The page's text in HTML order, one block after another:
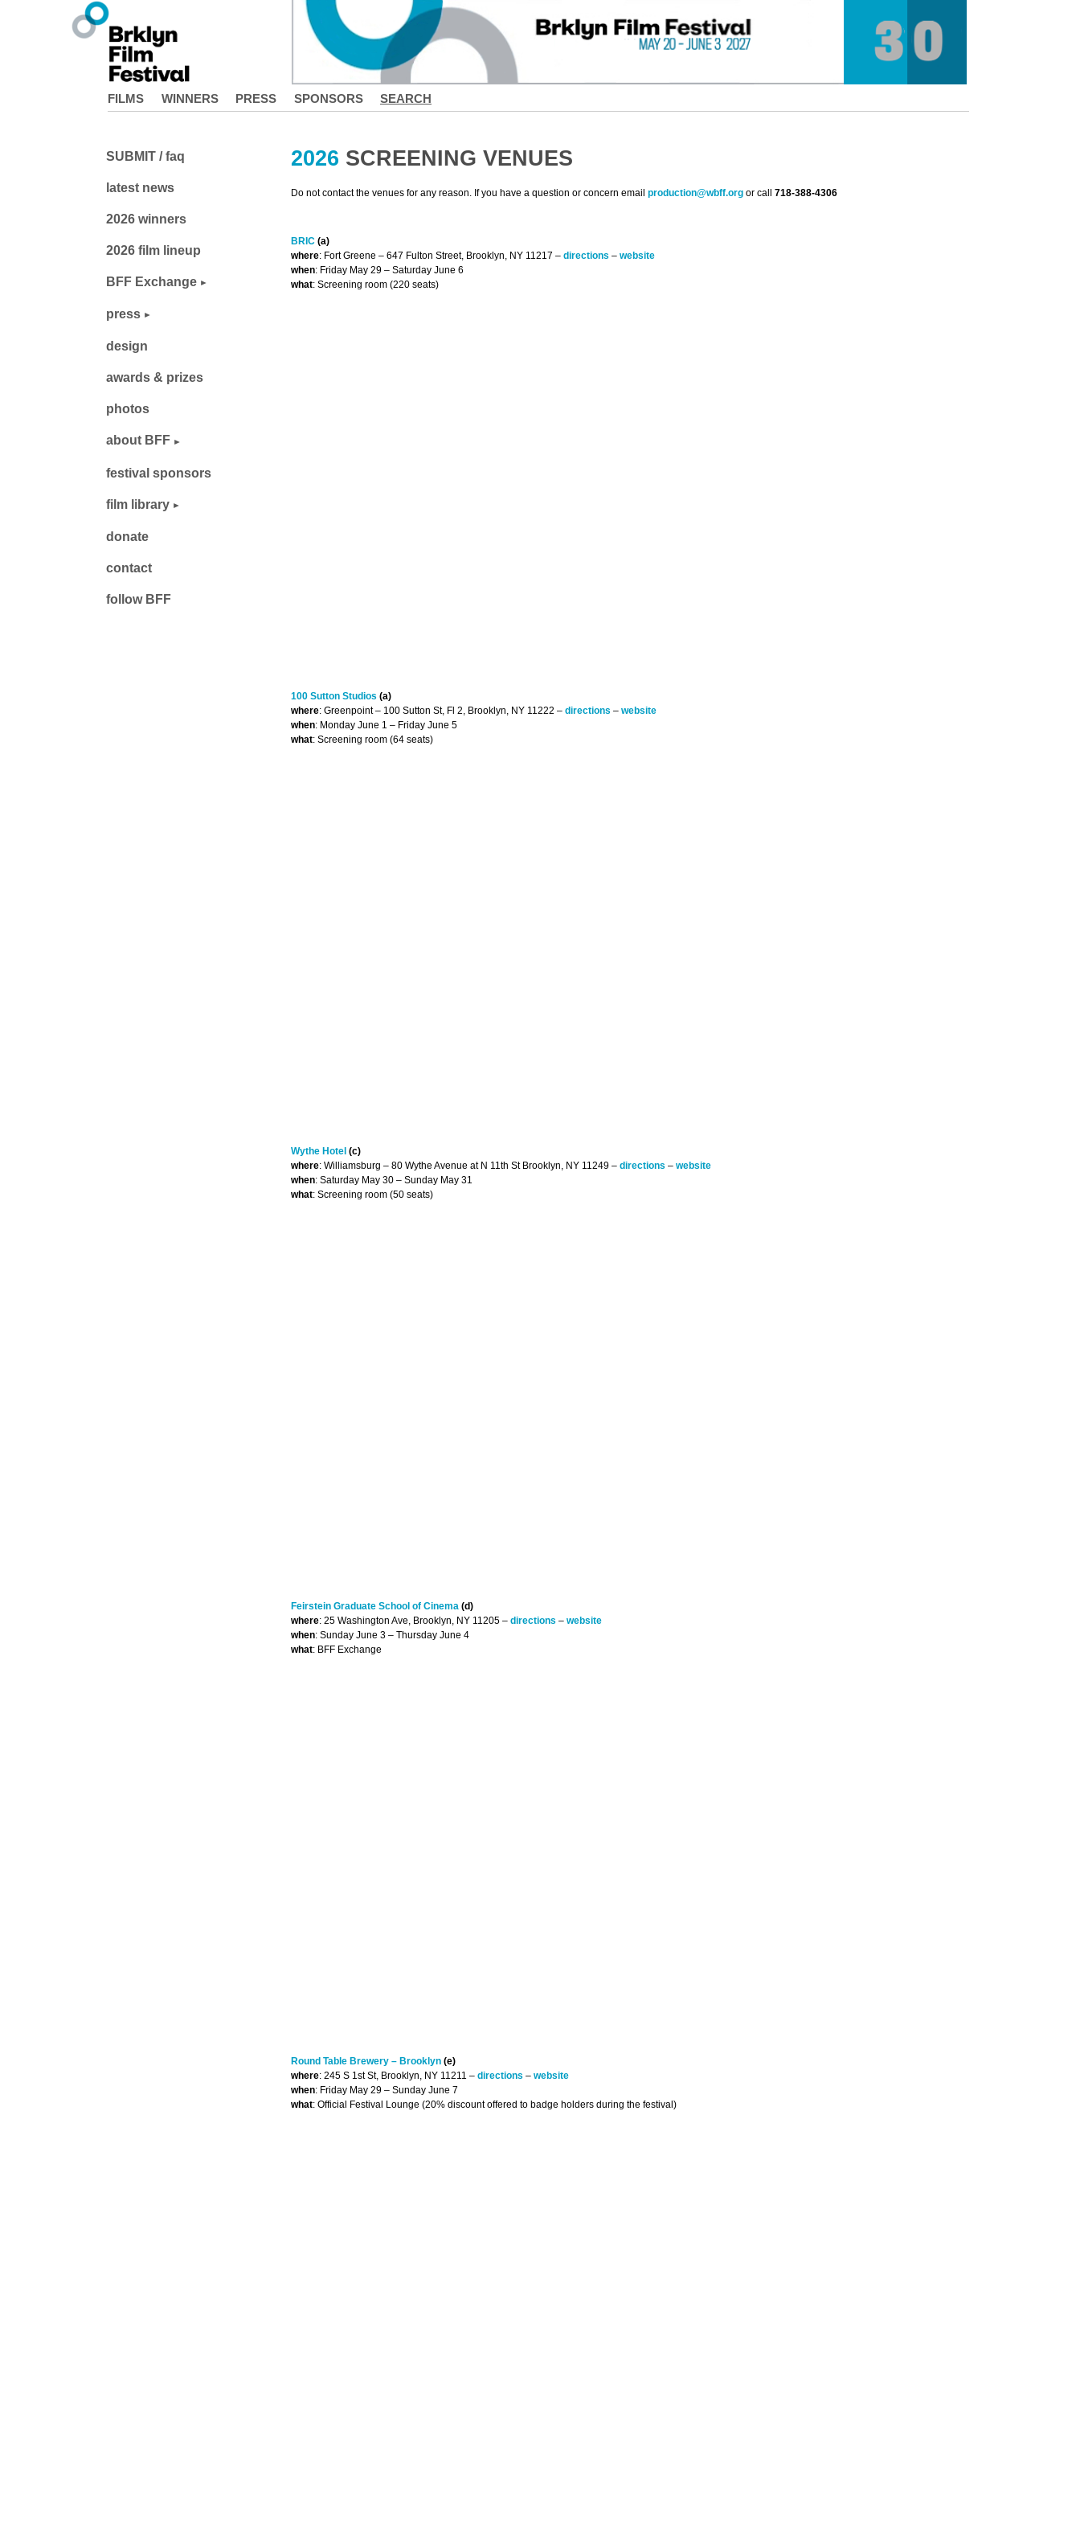
FILMS WINNERS PRESS SPONSORS SEARCH
2026 SCREENING VENUES
Do not contact the venues for any reason. If you have a question or concern email production@wbff.org or call 718-388-4306
BRIC (a)
where: Fort Greene – 647 Fulton Street, Brooklyn, NY 11217 – directions – website
when: Friday May 29 – Saturday June 6
what: Screening room (220 seats)
100 Sutton Studios (a)
where: Greenpoint – 100 Sutton St, Fl 2, Brooklyn, NY 11222 – directions – website
when: Monday June 1 – Friday June 5
what: Screening room (64 seats)
Wythe Hotel (c)
where: Williamsburg – 80 Wythe Avenue at N 11th St Brooklyn, NY 11249 – directions – website
when: Saturday May 30 – Sunday May 31
what: Screening room (50 seats)
Feirstein Graduate School of Cinema (d)
where: 25 Washington Ave, Brooklyn, NY 11205 – directions – website
when: Sunday June 3 – Thursday June 4
what: BFF Exchange
Round Table Brewery – Brooklyn (e)
where: 245 S 1st St, Brooklyn, NY 11211 – directions – website
when: Friday May 29 – Sunday June 7
what: Official Festival Lounge (20% discount offered to badge holders during the festival)
SUBMIT / faq
latest news
2026 winners
2026 film lineup
BFF Exchange
press
design
awards & prizes
photos
about BFF
festival sponsors
film library
donate
contact
follow BFF